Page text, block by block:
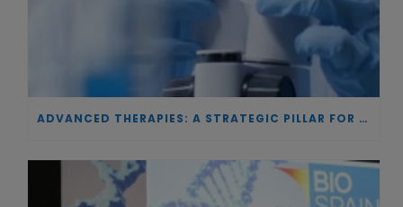
ADVANCED THERAPIES: A STRATEGIC PILLAR FOR EUROPEAN AUTONOMY IN BIOTECHNOLOGY AND HEALTH